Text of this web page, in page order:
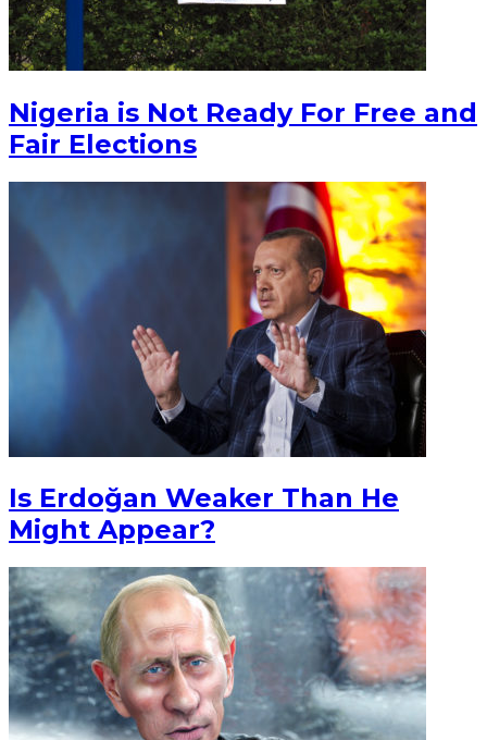
Nigeria is Not Ready For Free and
Fair Elections
Is Erdoğan Weaker Than He
Might Appear?